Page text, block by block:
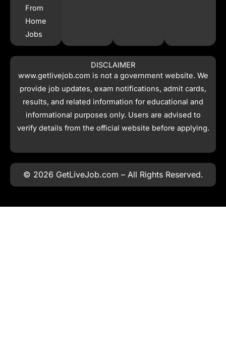
From
Home
Jobs
DISCLAIMER
www.getlivejob.com is not a government website. We
provide job updates, exam notifications, admit cards,
results, and related information for educational and
informational purposes only. Users are advised to
verify details from the official website before applying.
© 2026 GetLiveJob.com – All Rights Reserved.